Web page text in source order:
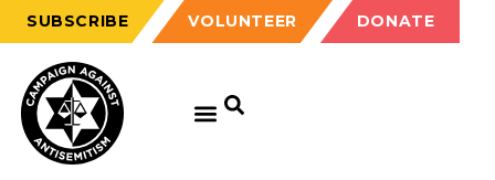
SUBSCRIBE VOLUNTEER DONATE